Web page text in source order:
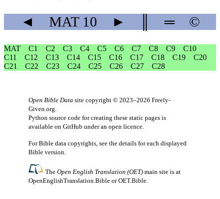
◄ MAT10 ► ═ ©
MAT C1 C2 C3 C4 C5 C6 C7 C8 C9
C10
C11
C12 C13 C14 C15 C16 C17 C18 C19
C20
C21
C22 C23 C24 C25 C26 C27 C28
Open Bible Data site copyright © 2023–2026 Freely-
Given.org
Python source code for creating these static pages is
available on GitHub under an open licence
For Bible data copyrights, see the details for each displayed
Bible version.
TheOpen English Translation (OET) main site is at
OpenEnglishTranslation.Bible orOET.Bible